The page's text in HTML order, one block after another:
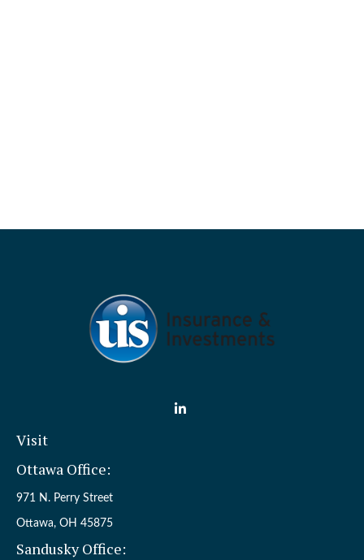
Visit
Ottawa Office:
971 N. Perry Street
Ottawa, OH 45875
Sandusky Office: